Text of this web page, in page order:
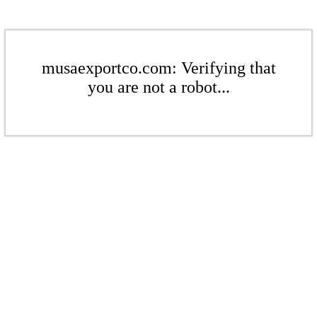
musaexportco.com: Verifying that
you are not a robot...